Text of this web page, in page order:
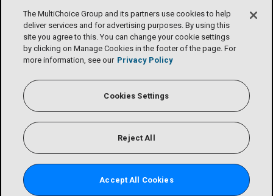
The MultiChoice Group and its partners use cookies to help
deliver services and for advertising purposes. By using this
site you agree to this. You can change your cookie settings
by clicking on Manage Cookies in the footer of the page. For
more information, see our Privacy Policy
Cookies Settings
Reject All
Accept All Cookies